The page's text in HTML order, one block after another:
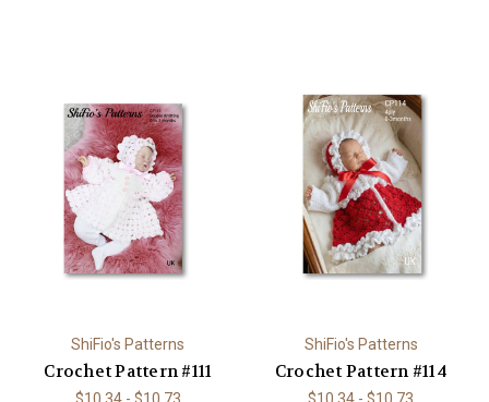
ShiFio's Patterns
Crochet Pattern #111
ShiFio's Patterns
Crochet Pattern #114